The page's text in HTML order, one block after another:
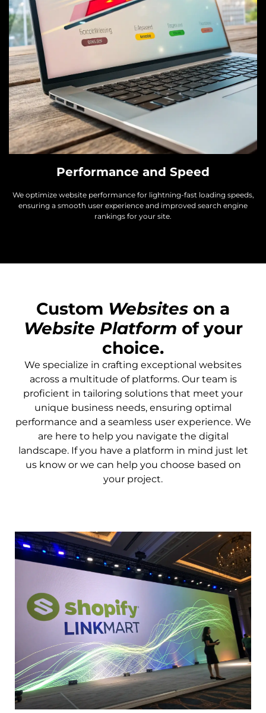
Performance and Speed
We optimize website performance for lightning-fast loading speeds,
ensuring a smooth user experience and improved search engine
rankings for your site.
Custom Websites on a
Website Platform of your
choice.
We specialize in crafting exceptional websites
across a multitude of platforms. Our team is
proficient in tailoring solutions that meet your
unique business needs, ensuring optimal
performance and a seamless user experience. We
are here to help you navigate the digital
landscape. If you have a platform in mind just let
us know or we can help you choose based on
your project.